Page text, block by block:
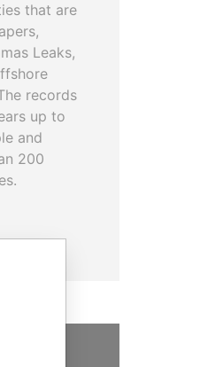
that are
Leaks,
records
up to
and
200